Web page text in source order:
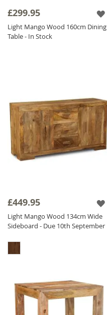
£299.95
Light Mango Wood 160cm Dining
Table - In Stock
£449.95
Light Mango Wood 134cm Wide
Sideboard - Due 10th September